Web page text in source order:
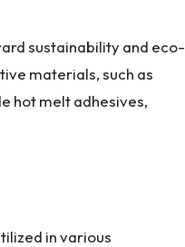
sustainability and eco-
materials, such as
hot melt adhesives,
in various